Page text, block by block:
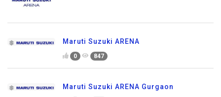
Maruti Suzuki ARENA
0 847
Maruti Suzuki ARENA Gurgaon